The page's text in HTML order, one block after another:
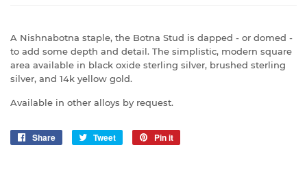
A Nishnabotna staple, the Botna Stud is dapped - or domed -
to add some depth and detail. The simplistic, modern square
area available in black oxide sterling silver, brushed sterling
silver, and 14k yellow gold.
Available in other alloys by request.
Share
Share
Tweet
Tweet
Pin it